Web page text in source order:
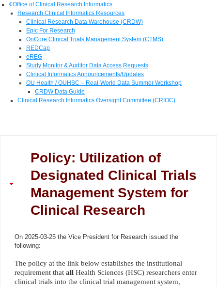
Office of Clinical Research Informatics
Research Clinical Informatics Resources
Clinical Research Data Warehouse (CRDW)
Epic For Research
OnCore Clinical Trials Management System (CTMS)
REDCap
eREG
Study Monitor & Auditor Data Access Requests
Clinical Informatics Announcements/Updates
OU Health / OUHSC – Real-World Data Summer Workshop
CRDW Data Guide
Clinical Research Informatics Oversight Committee (CRIOC)
Policy: Utilization of
Designated Clinical Trials
Management System for
Clinical Research
On 2025-03-25 the Vice President for Research issued the
following:
The policy at the link below establishes the institutional
requirement thatall Health Sciences (HSC) researchers enter
clinical trials into the clinical trial management system,